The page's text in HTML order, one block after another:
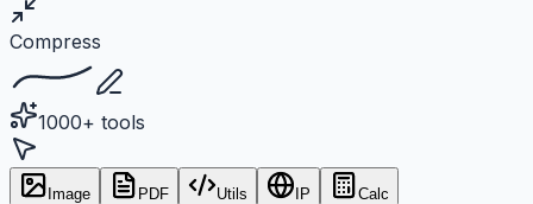
Compress
1000+ tools
Image PDF Utils IP Calc